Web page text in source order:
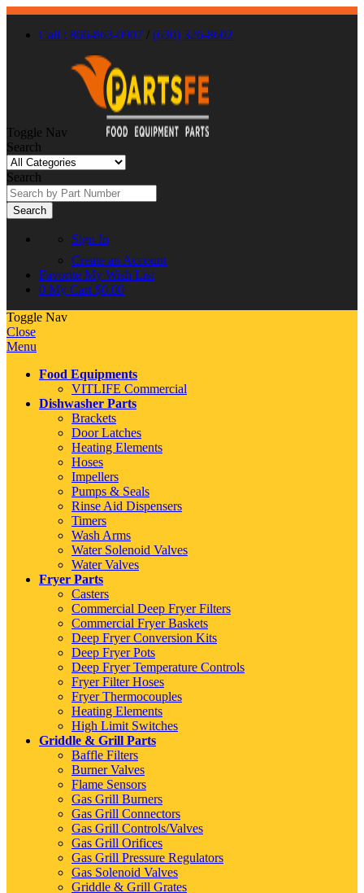
Call : 866-863-0907 / (630) 326-8602
Toggle Nav
Search
Search
Search
Sign In
Create an Account
Favorite My Wish List
0 My Cart $0.00
Toggle Nav
Close
Menu
Food Equipments
VITLIFE Commercial
Dishwasher Parts
Brackets
Door Latches
Heating Elements
Hoses
Impellers
Pumps & Seals
Rinse Aid Dispensers
Timers
Wash Arms
Water Solenoid Valves
Water Valves
Fryer Parts
Casters
Commercial Deep Fryer Filters
Commercial Fryer Baskets
Deep Fryer Conversion Kits
Deep Fryer Pots
Deep Fryer Temperature Controls
Fryer Filter Hoses
Fryer Thermocouples
Heating Elements
High Limit Switches
Griddle & Grill Parts
Baffle Filters
Burner Valves
Flame Sensors
Gas Grill Burners
Gas Grill Connectors
Gas Grill Controls/Valves
Gas Grill Orifices
Gas Grill Pressure Regulators
Gas Solenoid Valves
Griddle & Grill Grates